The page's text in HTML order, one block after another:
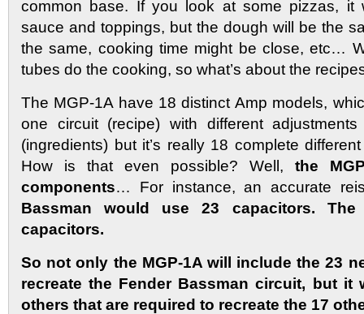
common base. If you look at some pizzas, it
sauce and toppings, but the dough will be the
the same, cooking time might be close, etc…
tubes do the cooking, so what’s about the
The MGP-1A have 18 distinct Amp models,
one circuit (recipe) with different
(ingredients) but it’s really 18 complete
How is that even possible? Well, the
components… For instance, an accurate
Bassman would use 23 capacitors. The
capacitors.
So not only the MGP-1A will include the 23
recreate the Fender Bassman circuit, but it
others that are required to recreate the 17